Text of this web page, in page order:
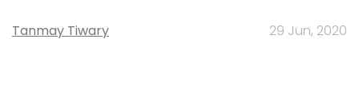
Tanmay Tiwary 29 Jun, 2020